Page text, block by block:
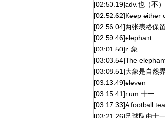
[02:50.19]adv.也（不）
[02:52.62]Keep either
[02:56.04]两张表格保
[02:59.46]elephant
[03:01.50]n.象
[03:03.54]The
[03:08.51]大象是自然
[03:13.49]eleven
[03:15.41]num.十一
[03:17.33]A football
[03:21.26]足球队由十